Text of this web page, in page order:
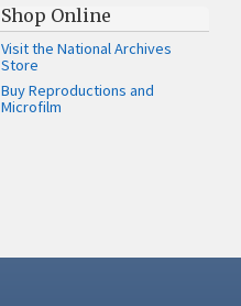
Shop Online
Visit the National Archives
Store
Buy Reproductions and
Microfilm